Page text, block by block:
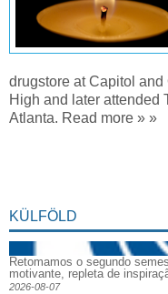
drugstore at Capitol and
High and later attended
Atlanta. Read more » »
KÜLFÖLD
Retomamos o segundo
motivante, repleta de
2026-08-07